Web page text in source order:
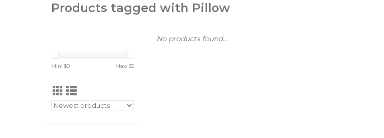
Products tagged with Pillow
Min: $0 Max: $5
No products found...